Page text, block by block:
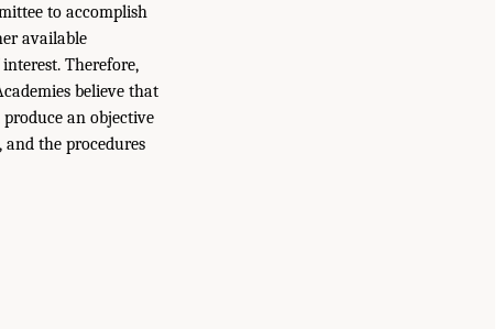
to accomplish
available
Therefore,
believe that
an objective
the procedures